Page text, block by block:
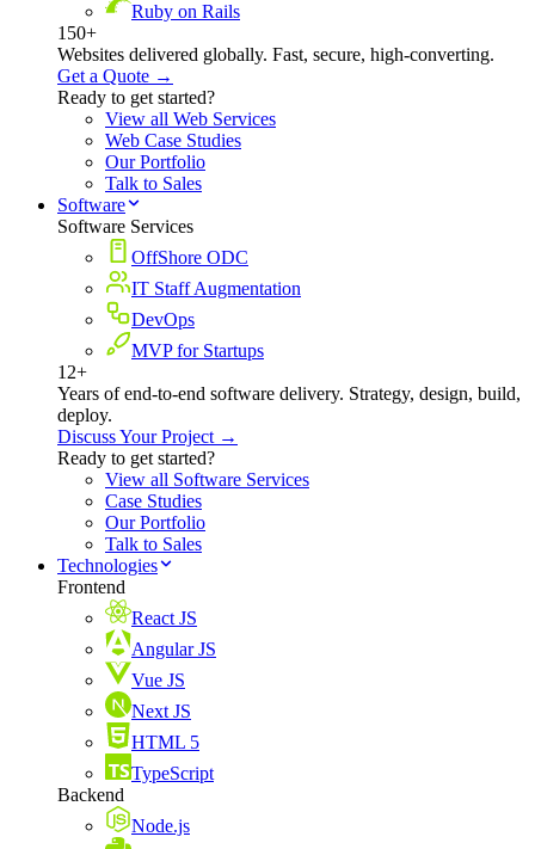
Ruby on Rails
150+
Websites delivered globally. Fast, secure, high-converting.
Get a Quote →
Ready to get started?
View all Web Services
Web Case Studies
Our Portfolio
Talk to Sales
Software
Software Services
OffShore ODC
IT Staff Augmentation
DevOps
MVP for Startups
12+
Years of end-to-end software delivery. Strategy, design, build,
deploy.
Discuss Your Project →
Ready to get started?
View all Software Services
Case Studies
Our Portfolio
Talk to Sales
Technologies
Frontend
React JS
Angular JS
Vue JS
Next JS
HTML 5
TypeScript
Backend
Node.js